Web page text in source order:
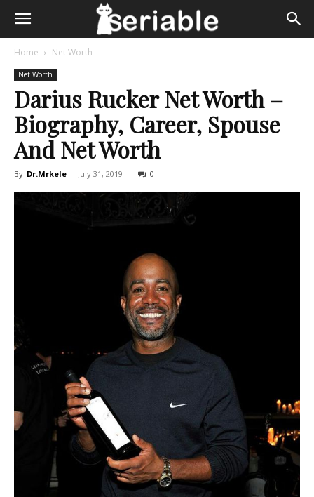
Home Net Worth
Net Worth
Darius Rucker Net Worth –
Biography, Career, Spouse
And Net Worth
By Dr.Mrkele - July 31, 2019 0